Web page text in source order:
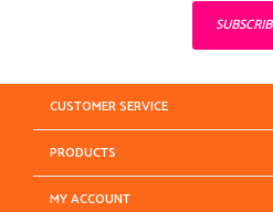
CUSTOMER SERVICE
PRODUCTS
MY ACCOUNT